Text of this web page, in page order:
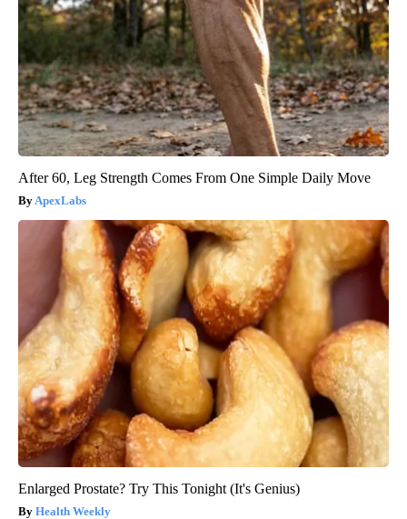
After 60, Leg Strength Comes From One Simple Daily Move
ApexLabs
Enlarged Prostate? Try This Tonight (It's Genius)
Health Weekly